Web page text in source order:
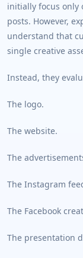
initially focus only
posts. However,
understand that
single creative
Instead, they
The logo.
The website.
The
The Instagram
The Facebook
The presentation